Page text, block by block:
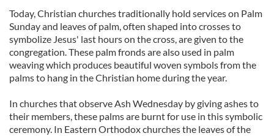
Today, Christian churches traditionally hold services on Palm
Sunday and leaves of palm, often shaped into crosses to
symbolize Jesus' last hours on the cross, are given to the
congregation. These palm fronds are also used in palm
weaving which produces beautiful woven symbols from the
palms to hang in the Christian home during the year.
In churches that observe Ash Wednesday by giving ashes to
their members, these palms are burnt for use in this symbolic
ceremony. In Eastern Orthodox churches the leaves of the